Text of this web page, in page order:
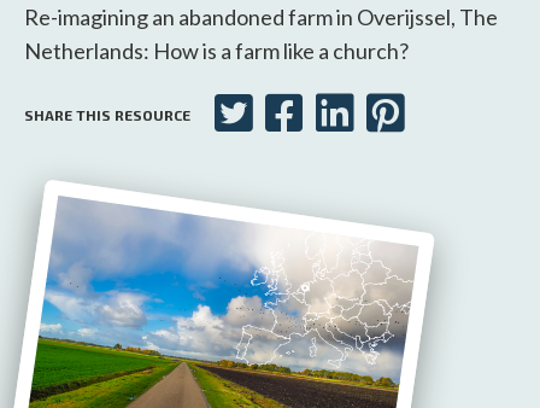
Re-imagining an abandoned farm in Overijssel, The
Netherlands: How is a farm like a church?
SHARE THIS RESOURCE